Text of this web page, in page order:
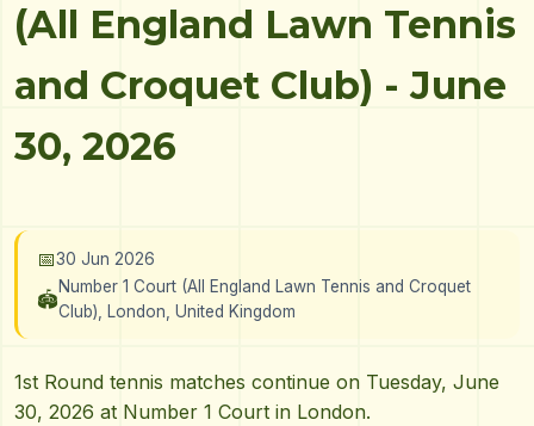
(All England Lawn Tennis
and Croquet Club) - June
30, 2026
📅30 Jun 2026
🏟️
Number 1 Court (All England Lawn Tennis and Croquet
Club), London, United Kingdom
1st Round tennis matches continue on Tuesday, June
30, 2026 at Number 1 Court in London.